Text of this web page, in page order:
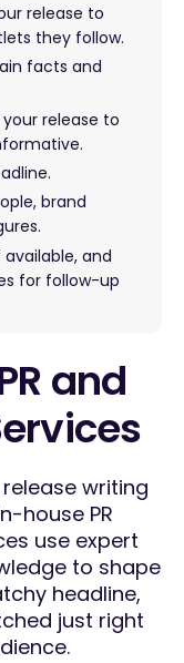
release to
they follow.
facts and
release to
brand
and
for follow-up
and
writing
house PR
use expert
to shape
headline,
just right